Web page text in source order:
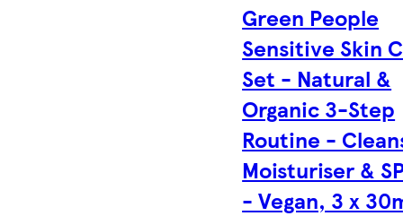
Green People
Sensitive Skin
Set - Natural &
Organic 3-Step
Routine -
Moisturiser &
- Vegan, 3 x